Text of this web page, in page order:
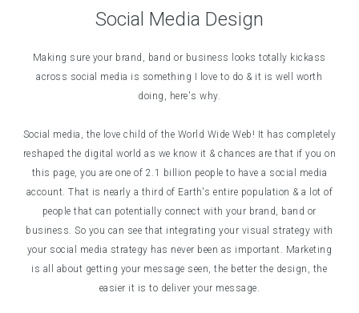
Social Media Design
Making sure your brand, band or business looks totally kickass
across social media is something I love to do & it is well worth
doing, here's why.
Social media, the love child of the World Wide Web! It has completely
reshaped the digital world as we know it & chances are that if you on
this page, you are one of 2.1 billion people to have a social media
account. That is nearly a third of Earth's entire population & a lot of
people that can potentially connect with your brand, band or
business. So you can see that integrating your visual strategy with
your social media strategy has never been as important. Marketing
is all about getting your message seen, the better the design, the
easier it is to deliver your message.